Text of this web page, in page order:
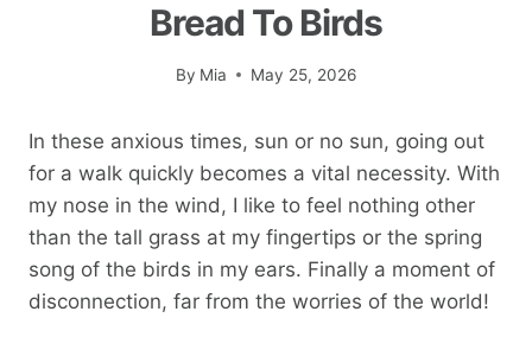
Bread To Birds
By Mia May 25, 2026
In these anxious times, sun or no sun, going out
for a walk quickly becomes a vital necessity. With
my nose in the wind, I like to feel nothing other
than the tall grass at my fingertips or the spring
song of the birds in my ears. Finally a moment of
disconnection, far from the worries of the world!